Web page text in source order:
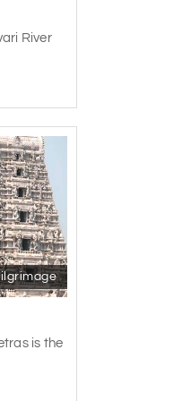
One
temple of
events
the city.
the
River
is the